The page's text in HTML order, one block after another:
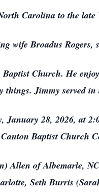
Carolina to the
wife Broadus
Church. He
Jimmy served in
January 28, 2026, at
Baptist Church
Allen of Albemarle,
Seth Burris